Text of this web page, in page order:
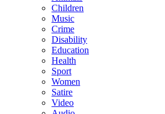
Children
Music
Crime
Disability
Education
Health
Sport
Women
Satire
Video